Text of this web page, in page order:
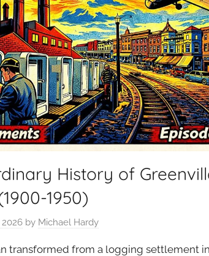
History of
1950)
2026 by Michael Hardy
transformed from a logging settlement